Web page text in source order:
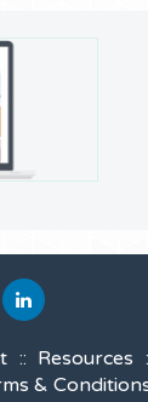
Resources
&